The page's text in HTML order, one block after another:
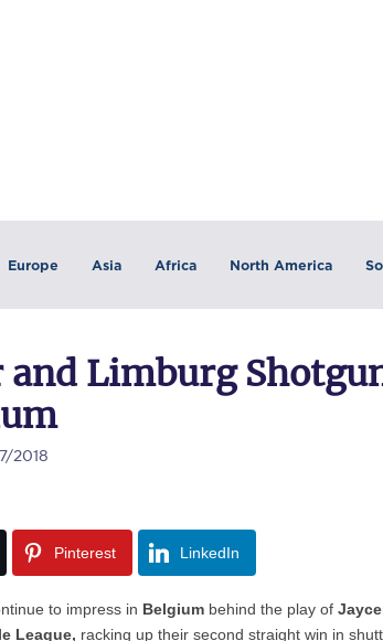
Europe Asia Africa North America
and Limburg
2018
Pinterest LinkedIn
to impress in Belgium behind the play of
League, racking up their second straight win in